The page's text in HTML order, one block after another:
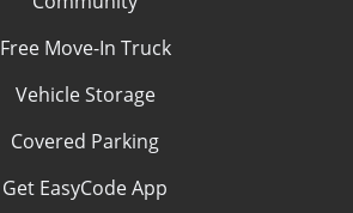
Free Move-In Truck
Vehicle Storage
Covered Parking
Get EasyCode App